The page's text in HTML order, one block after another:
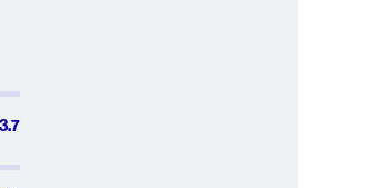
4.1 out
3.73.7 out of 5